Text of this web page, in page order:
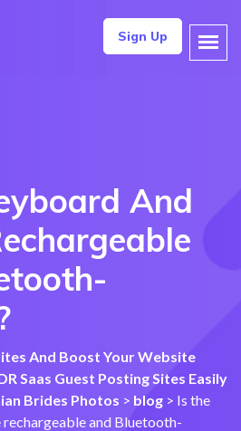
Sign Up
And
And Boost Your Website
Saas Guest Posting Sites Easily
Brides Photos > blog > Is the
and Bluetooth-